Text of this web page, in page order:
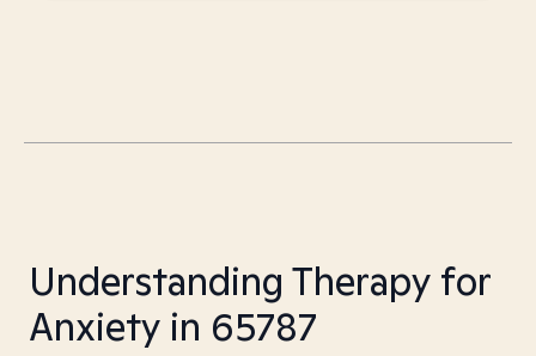
Understanding Therapy for
Anxiety in 65787